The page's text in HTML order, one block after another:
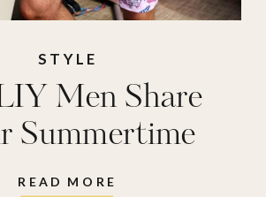
READ MORE
Men Share
Summertime
Must-Haves
STYLE